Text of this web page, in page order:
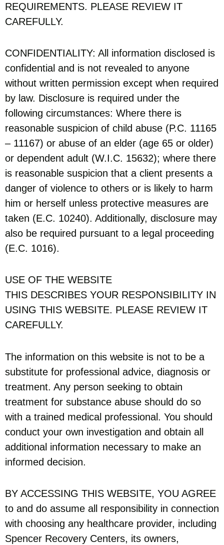
REQUIREMENTS. PLEASE REVIEW IT
CAREFULLY.
CONFIDENTIALITY: All information disclosed is
confidential and is not revealed to anyone
without written permission except when required
by law. Disclosure is required under the
following circumstances: Where there is
reasonable suspicion of child abuse (P.C. 11165
– 11167) or abuse of an elder (age 65 or older)
or dependent adult (W.I.C. 15632); where there
is reasonable suspicion that a client presents a
danger of violence to others or is likely to harm
him or herself unless protective measures are
taken (E.C. 10240). Additionally, disclosure may
also be required pursuant to a legal proceeding
(E.C. 1016).
USE OF THE WEBSITE
THIS DESCRIBES YOUR RESPONSIBILITY IN
USING THIS WEBSITE. PLEASE REVIEW IT
CAREFULLY.
The information on this website is not to be a
substitute for professional advice, diagnosis or
treatment. Any person seeking to obtain
treatment for substance abuse should do so
with a trained medical professional. You should
conduct your own investigation and obtain all
additional information necessary to make an
informed decision.
BY ACCESSING THIS WEBSITE, YOU AGREE
to and do assume all responsibility in connection
with choosing any healthcare provider, including
Spencer Recovery Centers, its owners,